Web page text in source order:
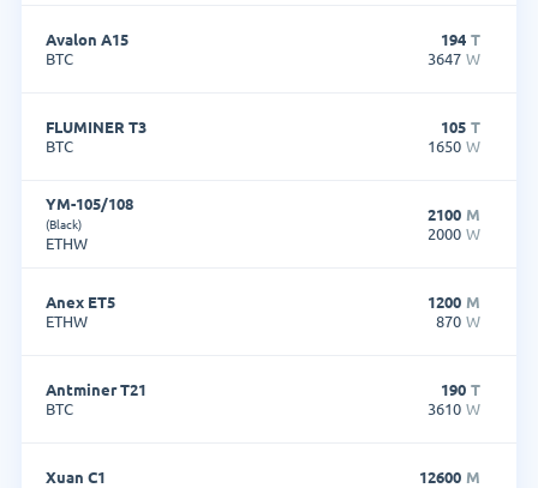
Avalon A15
BTC
194 T
3647 W
FLUMINER T3
BTC
105 T
1650 W
YM-105/108
(Black)
ETHW
2100 M
2000 W
Anex ET5
ETHW
1200 M
870 W
Antminer T21
BTC
190 T
3610 W
Xuan C1
12600 M